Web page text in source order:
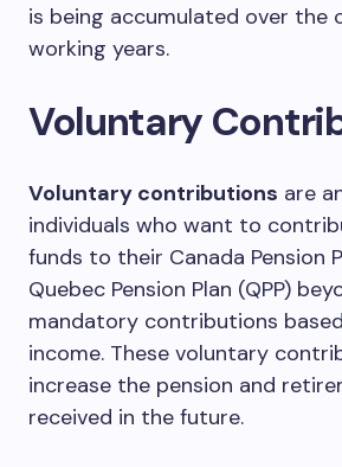
is being accumulated over the
working years.
Voluntary
Voluntary contributions are
individuals who want to
funds to their Canada Pension
Quebec Pension Plan (QPP)
mandatory contributions
income. These voluntary
increase the pension and
received in the future.